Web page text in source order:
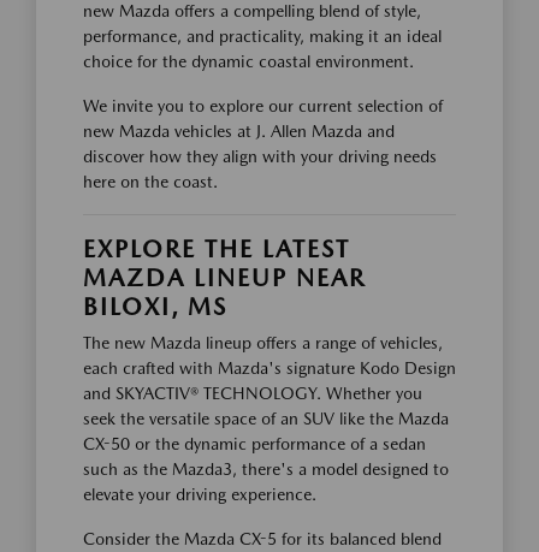
new Mazda offers a compelling blend of style,
performance, and practicality, making it an ideal
choice for the dynamic coastal environment.
We invite you to explore our current selection of
new Mazda vehicles at J. Allen Mazda and
discover how they align with your driving needs
here on the coast.
EXPLORE THE LATEST
MAZDA LINEUP NEAR
BILOXI, MS
The new Mazda lineup offers a range of vehicles,
each crafted with Mazda's signature Kodo Design
and SKYACTIV® TECHNOLOGY. Whether you
seek the versatile space of an SUV like the Mazda
CX-50 or the dynamic performance of a sedan
such as the Mazda3, there's a model designed to
elevate your driving experience.
Consider the Mazda CX-5 for its balanced blend